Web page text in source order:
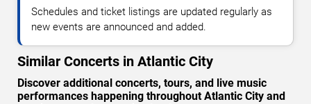
Schedules and ticket listings are updated regularly as
new events are announced and added.
Similar Concerts in Atlantic City
Discover additional concerts, tours, and live music
performances happening throughout Atlantic City and